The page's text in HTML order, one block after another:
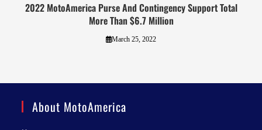
2022 MotoAmerica Purse And Contingency Support Total
More Than $6.7 Million
March 25, 2022
About MotoAmerica